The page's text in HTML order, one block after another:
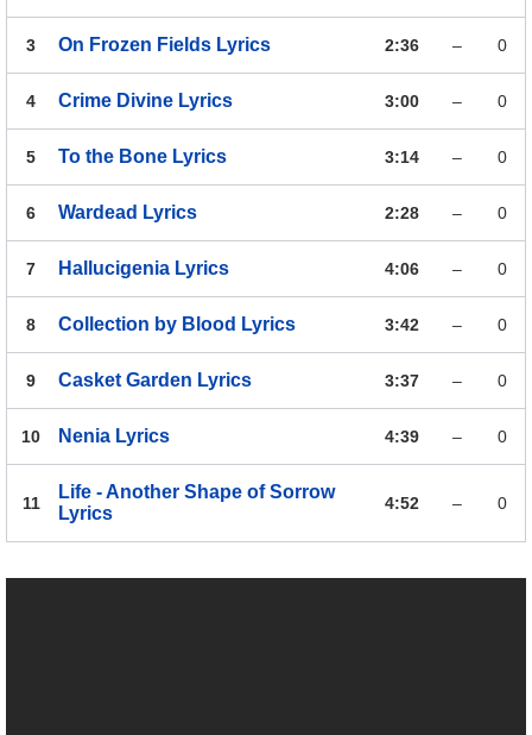
3 On Frozen Fields Lyrics 2:36 – 0
4 Crime Divine Lyrics 3:00 – 0
5 To the Bone Lyrics 3:14 – 0
6 Wardead Lyrics 2:28 – 0
7 Hallucigenia Lyrics 4:06 – 0
8 Collection by Blood Lyrics 3:42 – 0
9 Casket Garden Lyrics 3:37 – 0
10 Nenia Lyrics 4:39 – 0
11
Life - Another Shape of Sorrow
Lyrics
4:52 – 0